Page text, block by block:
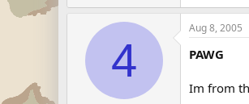
4
Aug 8, 2005
PAWG
Im from